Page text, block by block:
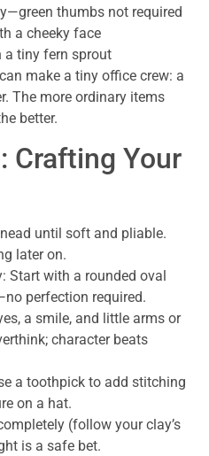
thumbs not required
a cheeky face
a tiny fern sprout
make a tiny office crew: a
The more ordinary items
better.
Crafting Your
until soft and pliable.
later on.
Start with a rounded oval
perfection required.
a smile, and little arms or
character beats
a toothpick to add stitching
on a hat.
(follow your clay’s
is a safe bet.